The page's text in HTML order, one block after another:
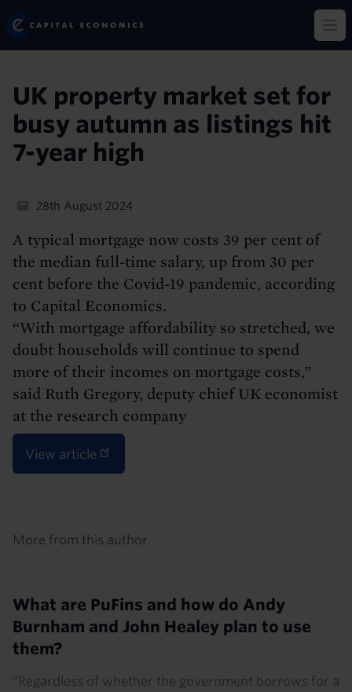
Skip
to
main
Capital Economics
UK property market set for
busy autumn as listings hit
7-year high
28th August 2024
A typical mortgage now costs 39 per cent of
the median full-time salary, up from 30 per
cent before the Covid-19 pandemic, according
to Capital Economics.
“With mortgage affordability so stretched, we
doubt households will continue to spend
more of their incomes on mortgage costs,”
said Ruth Gregory, deputy chief UK economist
at the research company
View article
More from this author
What are PuFins and how do Andy
Burnham and John Healey plan to use
them?
“Regardless of whether the government borrows for a